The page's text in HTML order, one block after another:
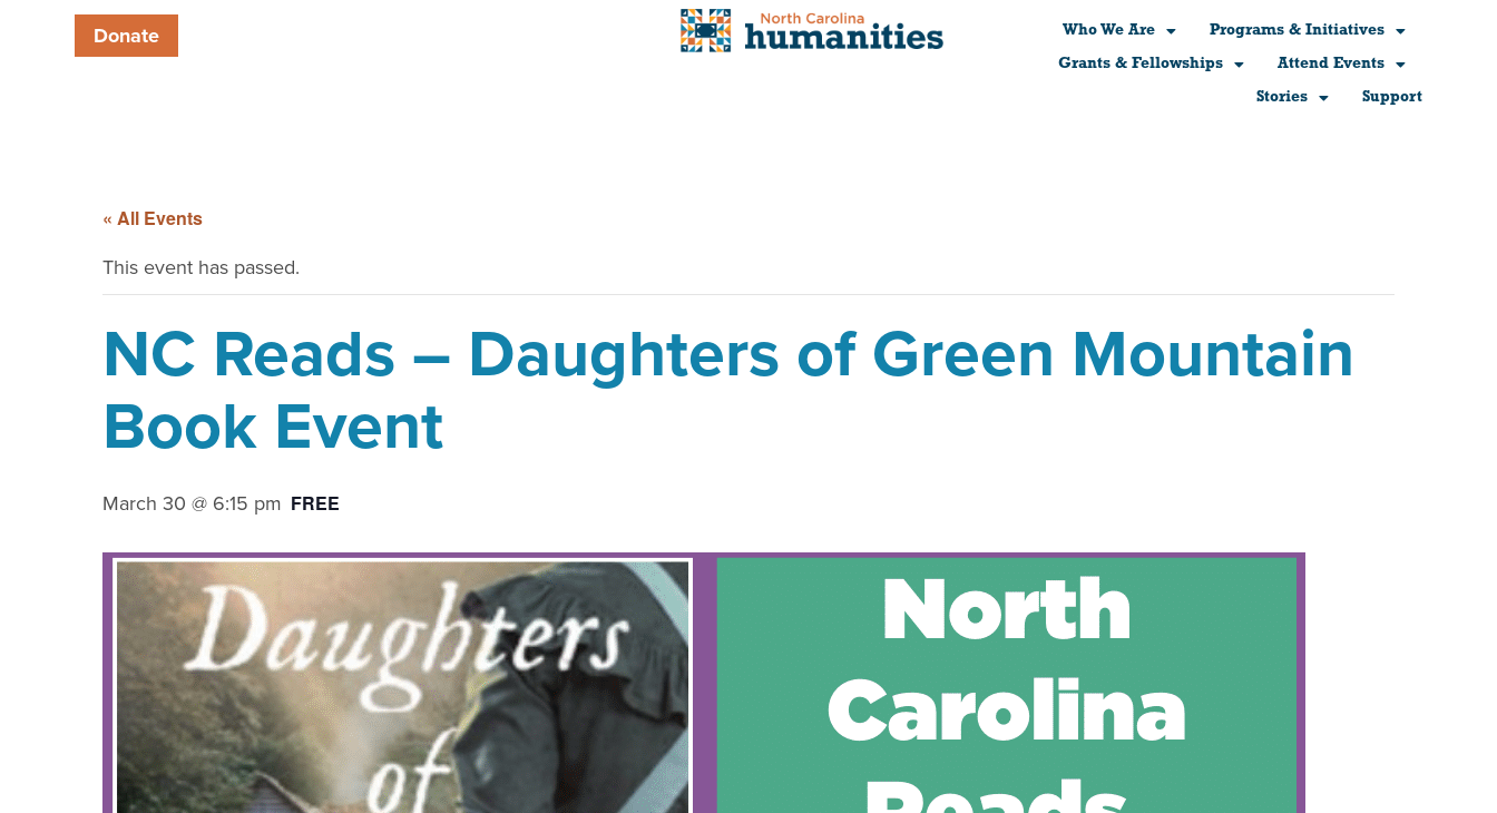
Donate Who We Are
Programs & Initiatives
Grants & Fellowships
Attend Events
Stories
Support
« All Events
This event has passed.
NC Reads – Daughters of Green Mountain
Book Event
March 30 @ 6:15 pm FREE